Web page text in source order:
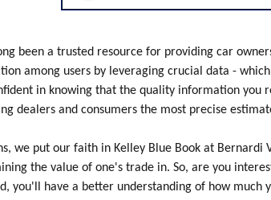
been a trusted resource for providing car
among users by leveraging crucial data -
in knowing that the quality information you
dealers and consumers the most precise
we put our faith in Kelley Blue Book at
the value of one's trade in. So, are you
you'll have a better understanding of how much